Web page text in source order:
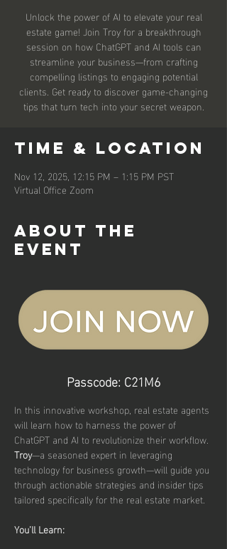
Unlock the power of AI to elevate your real
estate game! Join Troy for a breakthrough
session on how ChatGPT and AI tools can
streamline your business—from crafting
compelling listings to engaging potential
clients. Get ready to discover game-changing
tips that turn tech into your secret weapon.
Time & Location
Nov 12, 2025, 12:15 PM – 1:15 PM PST
Virtual Office Zoom
About the
event
Passcode: C21M6
In this innovative workshop, real estate agents
will learn how to harness the power of
ChatGPT and AI to revolutionize their workflow.
Troy—a seasoned expert in leveraging
technology for business growth—will guide you
through actionable strategies and insider tips
tailored specifically for the real estate market.
You’ll Learn: